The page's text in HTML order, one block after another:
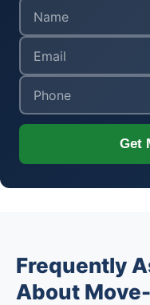
Get
Frequently
About